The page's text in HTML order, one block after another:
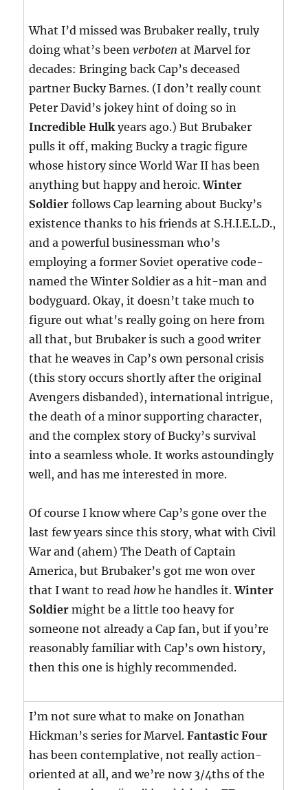
What I’d missed was Brubaker really, truly
doing what’s beenverboten at Marvel for
decades: Bringing back Cap’s deceased
partner Bucky Barnes. (I don’t really count
Peter David’s jokey hint of doing so in
Incredible Hulkyears ago.) But Brubaker
pulls it off, making Bucky a tragic figure
whose history since World War II has been
anything but happy and heroic.Winter
Soldier follows Cap learning about Bucky’s
existence thanks to his friends at S.H.I.E.L.D.,
and a powerful businessman who’s
employing a former Soviet operative code-
named the Winter Soldier as a hit-man and
bodyguard. Okay, it doesn’t take much to
figure out what’s really going on here from
all that, but Brubaker is such a good writer
that he weaves in Cap’s own personal crisis
(this story occurs shortly after the original
Avengers disbanded), international intrigue,
the death of a minor supporting character,
and the complex story of Bucky’s survival
into a seamless whole. It works astoundingly
well, and has me interested in more.
Of course I know where Cap’s gone over the
last few years since this story, what with Civil
War and (ahem) The Death of Captain
America, but Brubaker’s got me won over
that I want to readhowhe handles it.Winter
Soldier might be a little too heavy for
someone not already a Cap fan, but if you’re
reasonably familiar with Cap’s own history,
then this one is highly recommended.
I’m not sure what to make on Jonathan
Hickman’s series for Marvel.Fantastic Four
has been contemplative, not really action-
oriented at all, and we’re now 3/4ths of the